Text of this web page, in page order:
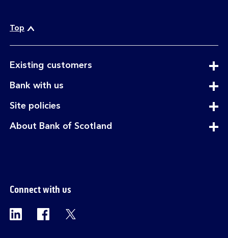
Top
Existing customersexpandable
Bank with usexpandable
Site policiesexpandable
About Bank of Scotland
Connect with us
Visit the Bank of Scotland Linkedin page.
Visit the Bank of Scotland Facebook